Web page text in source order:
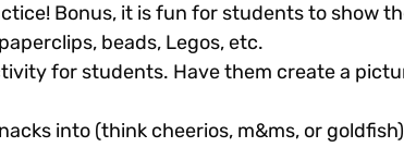
Bonus, it is fun for students to show
beads, Legos, etc.
for students. Have them create a
into (think cheerios, m&ms, or goldfish)